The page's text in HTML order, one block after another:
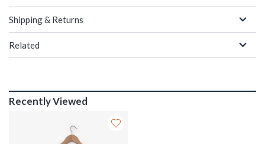
Shipping & Returns
Related
Recently Viewed